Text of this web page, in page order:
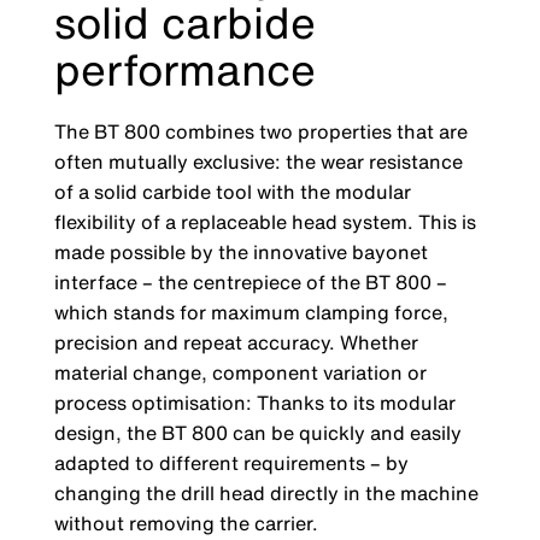
solid carbide
performance
The BT 800 combines two properties that are
often mutually exclusive: the wear resistance
of a solid carbide tool with the modular
flexibility of a replaceable head system. This is
made possible by the innovative bayonet
interface – the centrepiece of the BT 800 –
which stands for maximum clamping force,
precision and repeat accuracy. Whether
material change, component variation or
process optimisation: Thanks to its modular
design, the BT 800 can be quickly and easily
adapted to different requirements – by
changing the drill head directly in the machine
without removing the carrier.